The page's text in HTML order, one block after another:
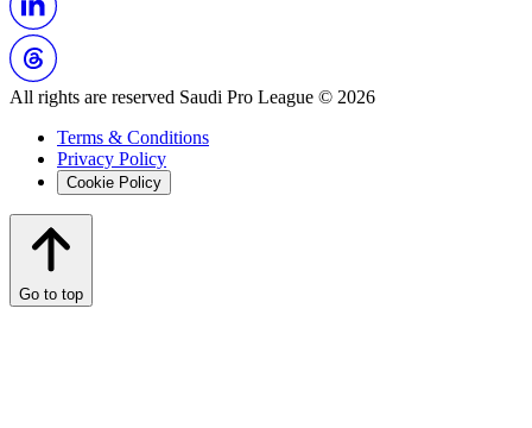
All rights are reserved Saudi Pro League © 2026
Terms & Conditions
Privacy Policy
Cookie Policy
Go to top